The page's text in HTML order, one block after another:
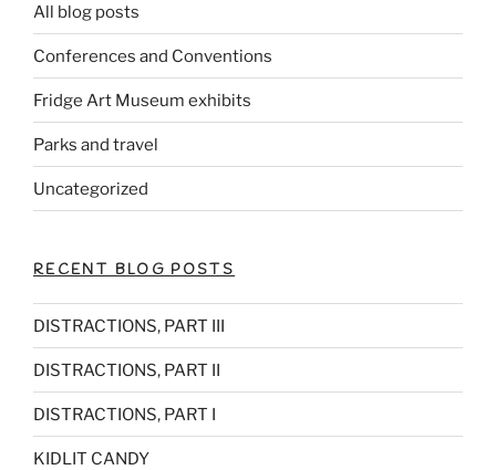
All blog posts
Conferences and Conventions
Fridge Art Museum exhibits
Parks and travel
Uncategorized
RECENT BLOG POSTS
DISTRACTIONS, PART III
DISTRACTIONS, PART II
DISTRACTIONS, PART I
KIDLIT CANDY